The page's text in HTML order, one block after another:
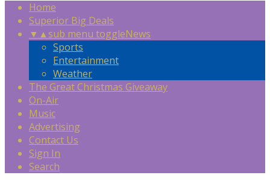
Home
Superior Big Deals
▼ ▲sub menu toggleNews
Sports
Entertainment
Weather
The Great Christmas Giveaway
On-Air
Music
Advertising
Contact Us
Sign In
Search